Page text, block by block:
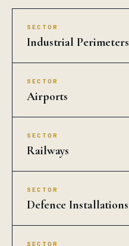
SECTOR
Industrial Perimeters
SECTOR
Airports
SECTOR
Railways
SECTOR
Defence Installations
SECTOR